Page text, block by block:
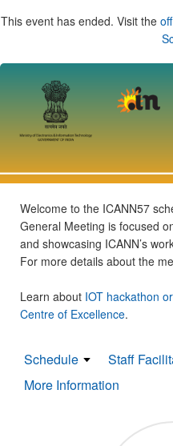
This event has ended. Visit the
Welcome to the ICANN57
General Meeting is focused
and showcasing ICANN’s
For more details about the
Learn about IOT hackathon
Centre of Excellence.
Schedule Staff
More Information